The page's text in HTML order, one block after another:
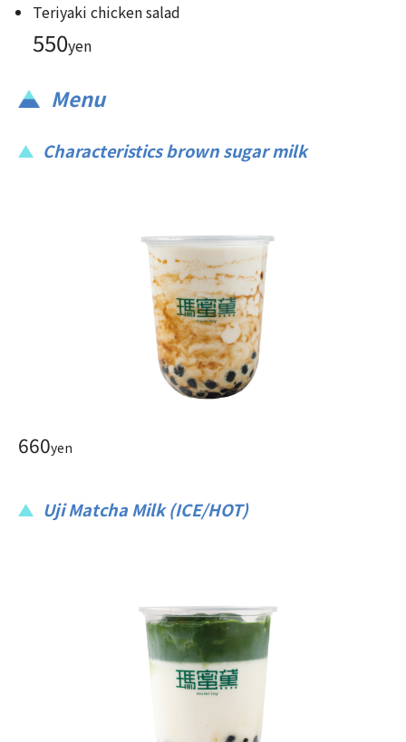
Teriyaki chicken salad
550yen
Menu
Characteristics brown sugar milk
660yen
Uji Matcha Milk (ICE/HOT)